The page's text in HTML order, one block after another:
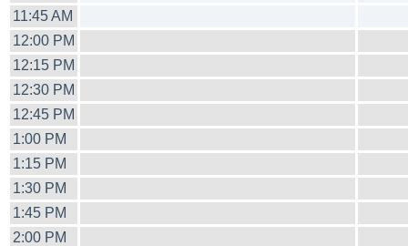
11:45 AM
12:00 PM
12:15 PM
12:30 PM
12:45 PM
1:00 PM
1:15 PM
1:30 PM
1:45 PM
2:00 PM